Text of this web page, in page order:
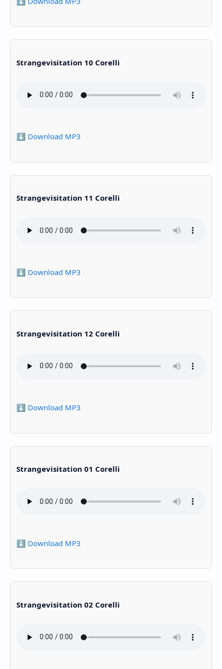
Strangevisitation 10 Corelli
⬇️ Download MP3
Strangevisitation 11 Corelli
⬇️ Download MP3
Strangevisitation 12 Corelli
⬇️ Download MP3
Strangevisitation 01 Corelli
⬇️ Download MP3
Strangevisitation 02 Corelli